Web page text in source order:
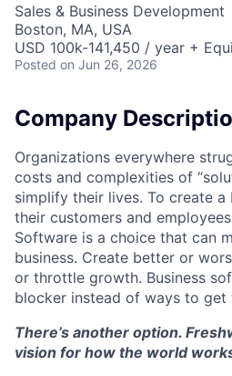
Sales & Business Development
Boston, MA, USA
USD 100k-141,450 / year +
Posted on Jun 26, 2026
Company
Organizations everywhere
costs and complexities of
simplify their lives. To create
their customers and
Software is a choice that can
business. Create better or
or throttle growth. Business
blocker instead of ways to get
There’s another option.
vision for how the world